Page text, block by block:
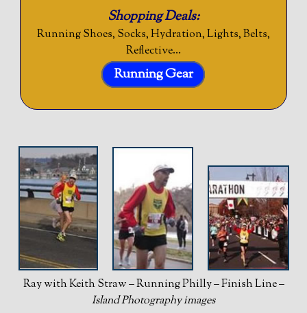
Shopping Deals:
Running Shoes, Socks, Hydration, Lights, Belts,
Reflective…
Running Gear
Ray with Keith Straw – Running Philly – Finish Line –
Island Photography images